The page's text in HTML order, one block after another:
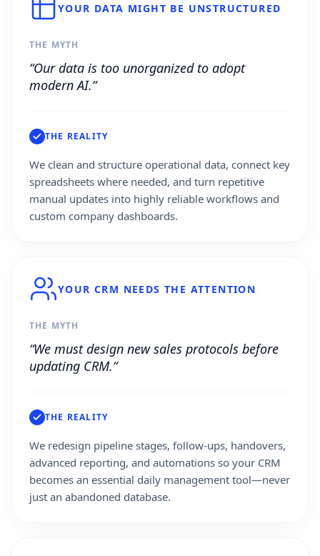
YOUR DATA MIGHT BE UNSTRUCTURED
THE MYTH
“Our data is too unorganized to adopt
modern AI.“
THE REALITY
We clean and structure operational data, connect key
spreadsheets where needed, and turn repetitive
manual updates into highly reliable workflows and
custom company dashboards.
YOUR CRM NEEDS THE ATTENTION
THE MYTH
“We must design new sales protocols before
updating CRM.“
THE REALITY
We redesign pipeline stages, follow-ups, handovers,
advanced reporting, and automations so your CRM
becomes an essential daily management tool—never
just an abandoned database.